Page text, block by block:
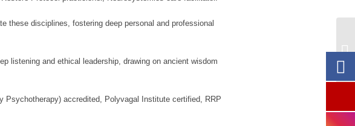
these disciplines, fostering deep personal and professional
listening and ethical leadership, drawing on ancient wisdom
accredited, Polyvagal Institute certified, RRP